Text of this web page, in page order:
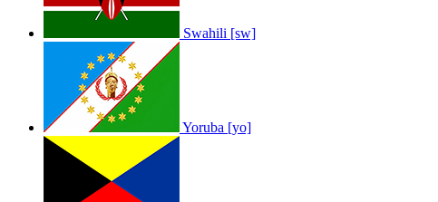
Swahili [sw]
Yoruba [yo]